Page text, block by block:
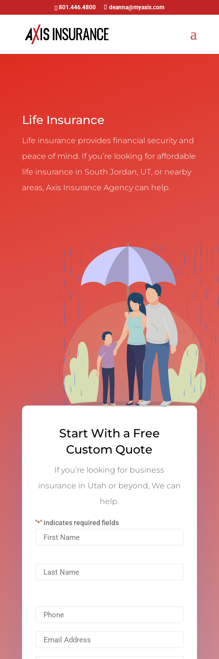
801.446.4800 deanna@myaxis.com
Life Insurance
Life insurance provides financial security and
peace of mind. If you’re looking for affordable
life insurance in South Jordan, UT, or nearby
areas, Axis Insurance Agency can help.
Start With a Free
Custom Quote
If you’re looking for business
insurance in Utah or beyond, We can
help.
"*" indicates required fields